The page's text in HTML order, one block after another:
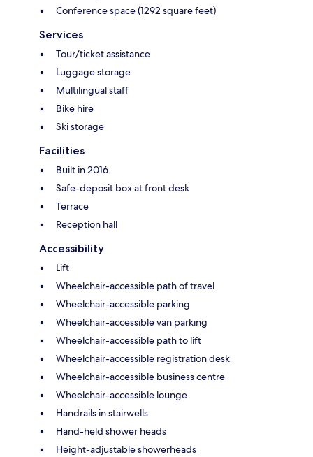
Conference space (1292 square feet)
Services
Tour/ticket assistance
Luggage storage
Multilingual staff
Bike hire
Ski storage
Facilities
Built in 2016
Safe-deposit box at front desk
Terrace
Reception hall
Accessibility
Lift
Wheelchair-accessible path of travel
Wheelchair-accessible parking
Wheelchair-accessible van parking
Wheelchair-accessible path to lift
Wheelchair-accessible registration desk
Wheelchair-accessible business centre
Wheelchair-accessible lounge
Handrails in stairwells
Hand-held shower heads
Height-adjustable showerheads